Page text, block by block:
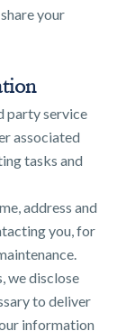
your
party service
associated
tasks and
address and
you, for
we disclose
to deliver
information